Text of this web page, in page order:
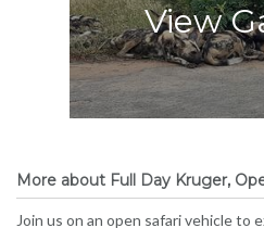
View
More about Full Day Kruger,
Join us on an open safari vehicle to